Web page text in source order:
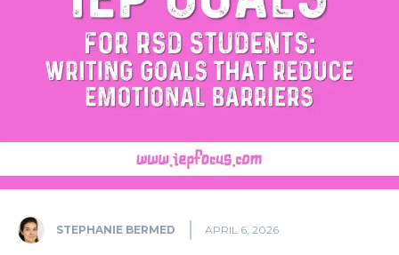
STEPHANIE BERMED APRIL 6, 2026